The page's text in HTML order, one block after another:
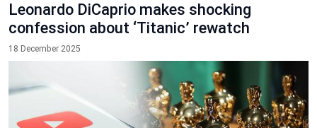
Leonardo DiCaprio makes shocking
confession about ‘Titanic’ rewatch
18 December 2025